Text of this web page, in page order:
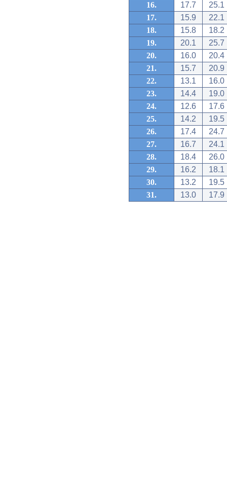
16.
17.7
25.1
17.
15.9
22.1
18.
15.8
18.2
19.
20.1
25.7
20.
16.0
20.4
21.
15.7
20.9
22.
13.1
16.0
23.
14.4
19.0
24.
12.6
17.6
25.
14.2
19.5
26.
17.4
24.7
27.
16.7
24.1
28.
18.4
26.0
29.
16.2
18.1
30.
13.2
19.5
31.
13.0 17.9